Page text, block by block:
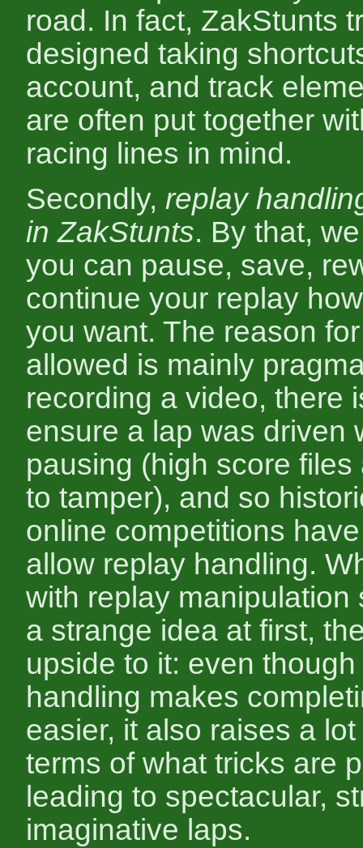
road. In fact, ZakStunts
designed taking
account, and track
are often put together
racing lines in mind.
Secondly, replay
in ZakStunts. By that,
you can pause, save,
continue your replay
you want. The reason
allowed is mainly
recording a video, there
ensure a lap was driven
pausing (high score
to tamper), and so
online competitions
allow replay handling.
with replay manipulation
a strange idea at first,
upside to it: even
handling makes
easier, it also raises a
terms of what tricks are
leading to spectacular,
imaginative laps.